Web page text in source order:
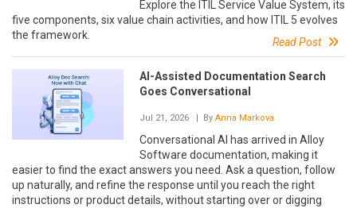
Explore the ITIL Service Value System, its
five components, six value chain activities, and how ITIL 5 evolves
the framework.
Read Post
AI-Assisted Documentation Search
Goes Conversational
Jul 21, 2026 | By Anna Markova
Conversational AI has arrived in Alloy
Software documentation, making it
easier to find the exact answers you need. Ask a question, follow
up naturally, and refine the response until you reach the right
instructions or product details, without starting over or digging